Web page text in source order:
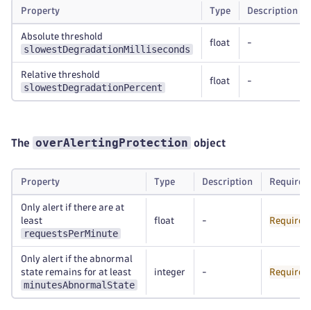
Property Type Description
Absolute threshold
slowestDegradationMilliseconds
float -
Relative threshold
slowestDegradationPercent
float -
The overAlertingProtection object
Property Type Description Required
Only alert if there are at
least
requestsPerMinute
float - Required
Only alert if the abnormal
state remains for at least
minutesAbnormalState
integer - Required